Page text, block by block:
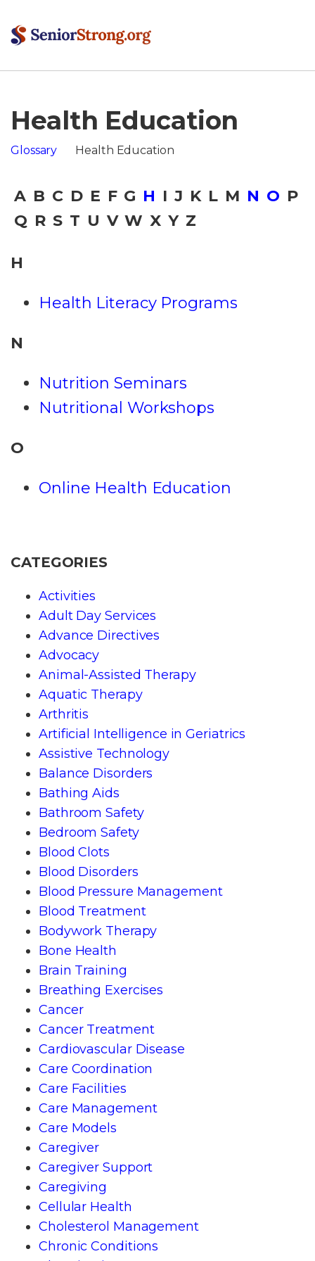
Health Education
Glossary Health Education
A B C D E F G H I J K L M N O P
Q R S T U V W X Y Z
H
Health Literacy Programs
N
Nutrition Seminars
Nutritional Workshops
O
Online Health Education
CATEGORIES
Activities
Adult Day Services
Advance Directives
Advocacy
Animal-Assisted Therapy
Aquatic Therapy
Arthritis
Artificial Intelligence in Geriatrics
Assistive Technology
Balance Disorders
Bathing Aids
Bathroom Safety
Bedroom Safety
Blood Clots
Blood Disorders
Blood Pressure Management
Blood Treatment
Bodywork Therapy
Bone Health
Brain Training
Breathing Exercises
Cancer
Cancer Treatment
Cardiovascular Disease
Care Coordination
Care Facilities
Care Management
Care Models
Caregiver
Caregiver Support
Caregiving
Cellular Health
Cholesterol Management
Chronic Conditions